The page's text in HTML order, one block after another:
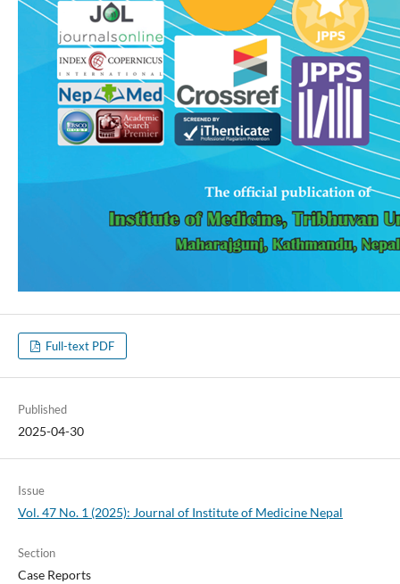
Full-text PDF
Published
2025-04-30
Issue
Vol. 47 No. 1 (2025): Journal of Institute of Medicine Nepal
Section
Case Reports